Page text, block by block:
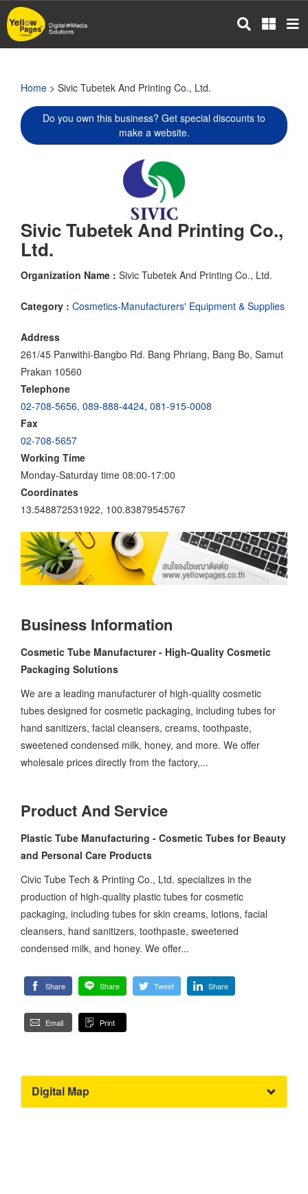
Skip
to
main
Home > Sivic Tubetek And Printing Co., Ltd.
Do you own this business? Get special discounts to
make a website.
Sivic Tubetek And Printing Co.,
Ltd.
Organization Name : Sivic Tubetek And Printing Co., Ltd.
Category : Cosmetics-Manufacturers' Equipment & Supplies
Address
261/45 Panwithi-Bangbo Rd. Bang Phriang, Bang Bo, Samut
Prakan 10560
Telephone
02-708-5656, 089-888-4424, 081-915-0008
Fax
02-708-5657
Working Time
Monday-Saturday time 08:00-17:00
Coordinates
13.548872531922, 100.83879545767
Business Information
Cosmetic Tube Manufacturer - High-Quality Cosmetic
Packaging Solutions
We are a leading manufacturer of high-quality cosmetic
tubes designed for cosmetic packaging, including tubes for
hand sanitizers, facial cleansers, creams, toothpaste,
sweetened condensed milk, honey, and more. We offer
wholesale prices directly from the factory,...
Product And Service
Plastic Tube Manufacturing - Cosmetic Tubes for Beauty
and Personal Care Products
Civic Tube Tech & Printing Co., Ltd. specializes in the
production of high-quality plastic tubes for cosmetic
packaging, including tubes for skin creams, lotions, facial
cleansers, hand sanitizers, toothpaste, sweetened
condensed milk, and honey. We offer...
Share Share Tweet Share
Email Print
Digital Map